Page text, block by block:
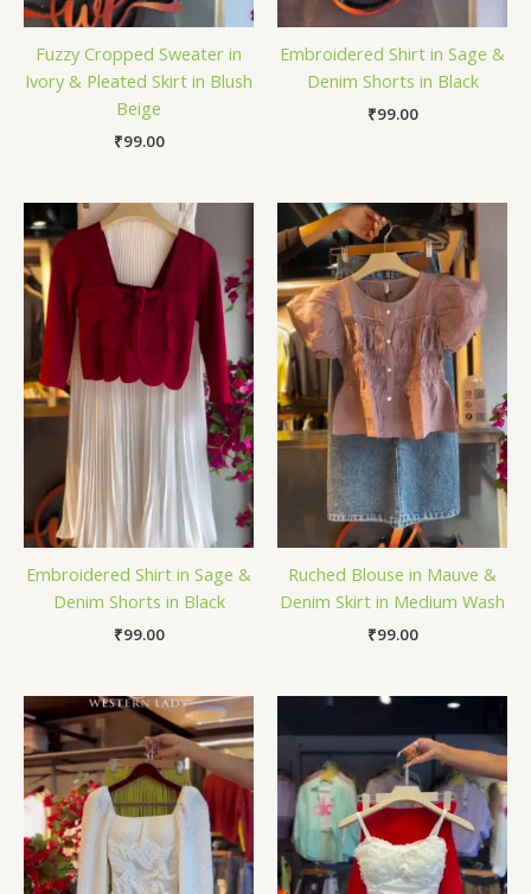
Fuzzy Cropped Sweater in
Ivory & Pleated Skirt in Blush
Beige
₹99.00
Embroidered Shirt in Sage &
Denim Shorts in Black
₹99.00
Embroidered Shirt in Sage &
Denim Shorts in Black
₹99.00
Ruched Blouse in Mauve &
Denim Skirt in Medium Wash
₹99.00